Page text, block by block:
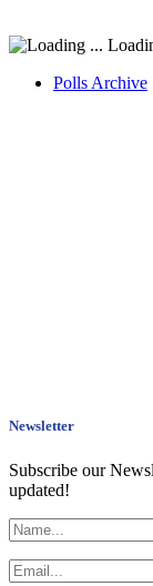
Polls Archive
Newsletter
Subscribe our
updated!